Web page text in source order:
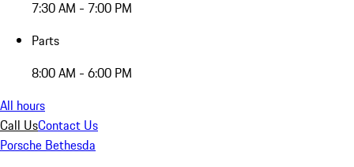
7:30 AM - 7:00 PM
Parts
8:00 AM - 6:00 PM
All hours
Call UsContact Us
Porsche Bethesda